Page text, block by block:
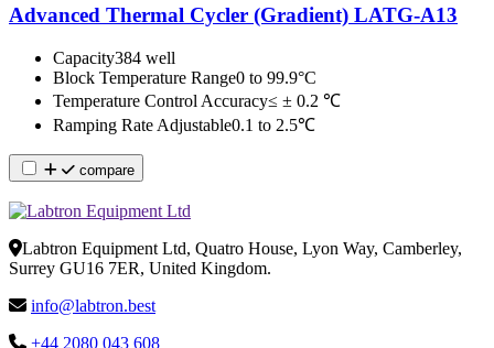
Advanced Thermal Cycler (Gradient) LATG-A13
Capacity384 well
Block Temperature Range0 to 99.9°C
Temperature Control Accuracy≤ ± 0.2 ℃
Ramping Rate Adjustable0.1 to 2.5℃
compare
Labtron Equipment Ltd, Quatro House, Lyon Way, Camberley,
Surrey GU16 7ER, United Kingdom.
info@labtron.best
+44 2080 043 608